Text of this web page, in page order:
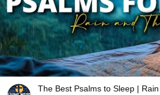
The Best Psalms to Sleep |